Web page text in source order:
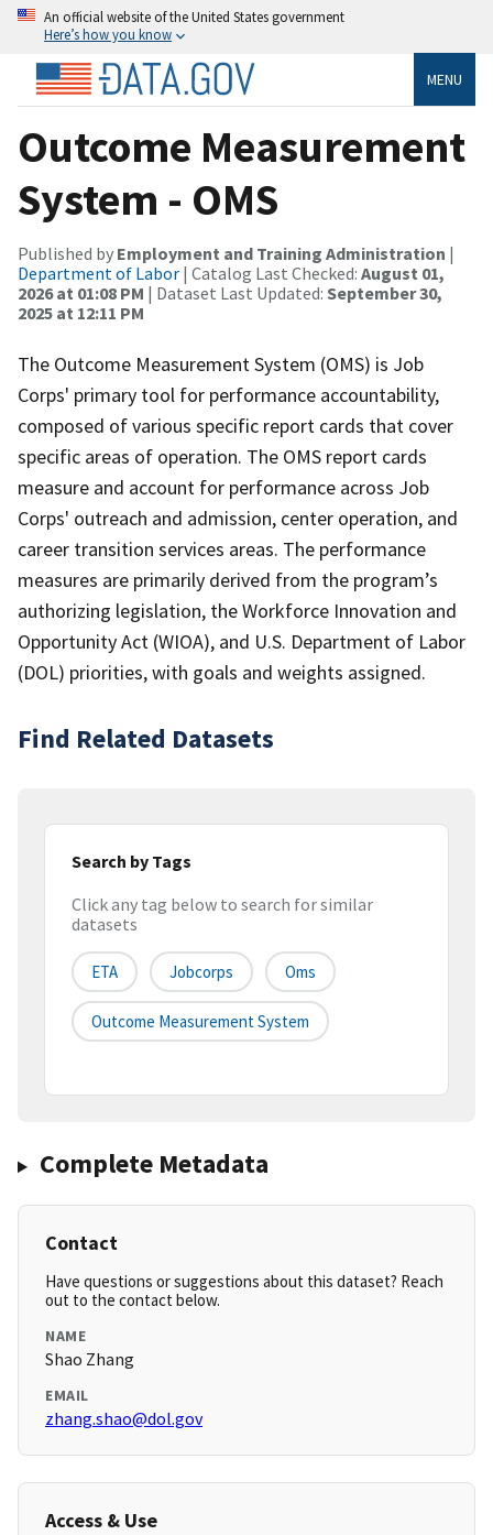
An official website of the United States government
Here’s how you know
MENU
Outcome Measurement
System - OMS
Published by Employment and Training Administration |
Department of Labor | Catalog Last Checked: August 01,
2026 at 01:08 PM | Dataset Last Updated: September 30,
2025 at 12:11 PM
The Outcome Measurement System (OMS) is Job
Corps' primary tool for performance accountability,
composed of various specific report cards that cover
specific areas of operation. The OMS report cards
measure and account for performance across Job
Corps' outreach and admission, center operation, and
career transition services areas. The performance
measures are primarily derived from the program’s
authorizing legislation, the Workforce Innovation and
Opportunity Act (WIOA), and U.S. Department of Labor
(DOL) priorities, with goals and weights assigned.
Find Related Datasets
Search by Tags
Click any tag below to search for similar
datasets
ETA Jobcorps Oms
Outcome Measurement System
Complete Metadata
Contact
Have questions or suggestions about this dataset? Reach
out to the contact below.
NAME
Shao Zhang
EMAIL
zhang.shao@dol.gov
Access & Use